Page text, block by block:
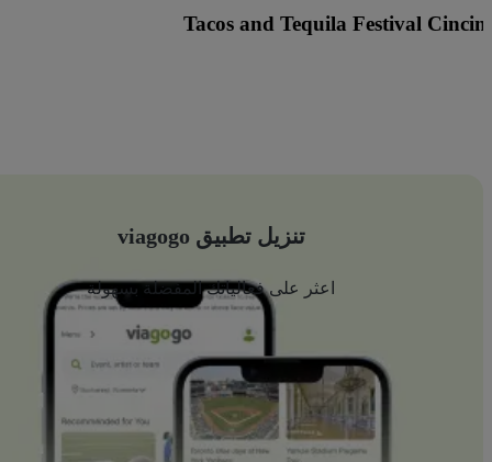
Country Music Festival with Rascal Flatts, Billy